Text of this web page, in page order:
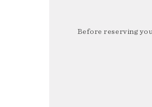
Before reserving